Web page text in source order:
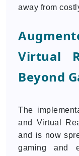
away from
Virtual
Beyond
The
and Virtual
and is now
gaming and